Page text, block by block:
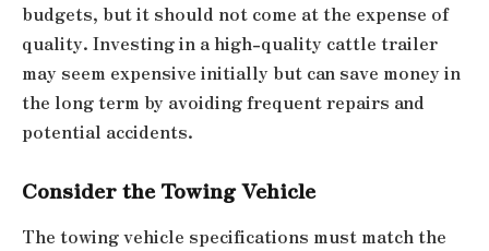
budgets, but it should not come at the expense of
quality. Investing in a high-quality cattle trailer
may seem expensive initially but can save money in
the long term by avoiding frequent repairs and
potential accidents.
Consider the Towing Vehicle
The towing vehicle specifications must match the